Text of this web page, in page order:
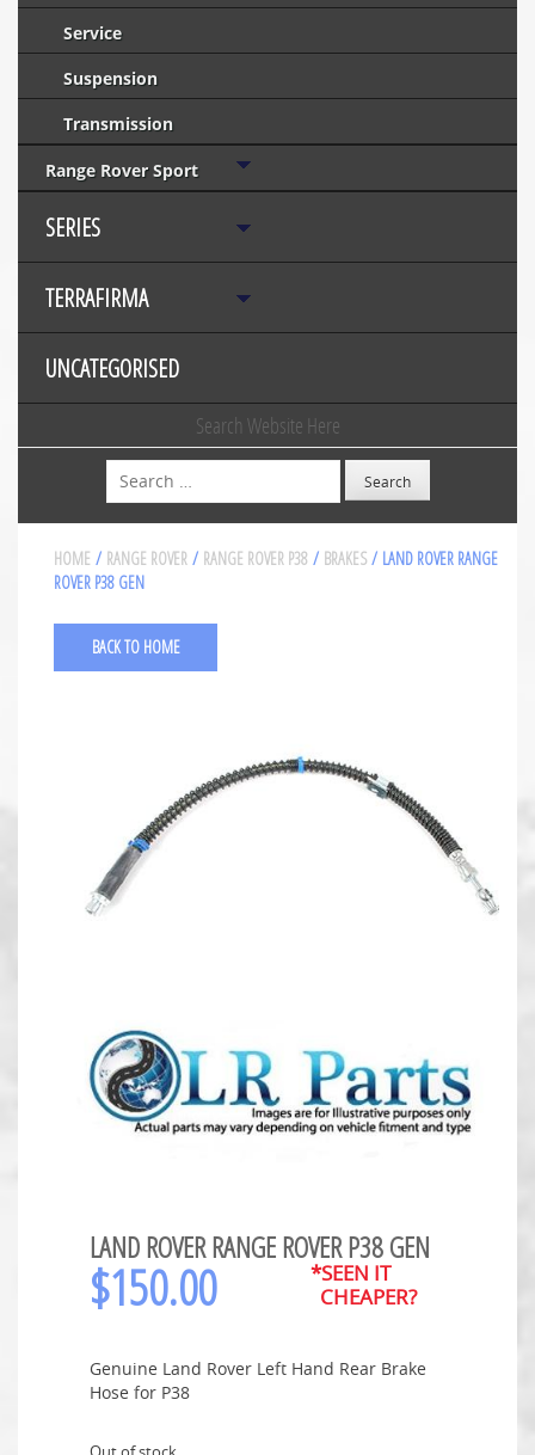
Service
Suspension
Transmission
Range Rover Sport
SERIES
TERRAFIRMA
UNCATEGORISED
Search Website Here
Search
HOME / RANGE ROVER / RANGE ROVER P38 / BRAKES / LAND ROVER RANGE
ROVER P38 GEN
BACK TO HOME
LAND ROVER RANGE ROVER P38 GEN
$150.00
*SEEN IT
CHEAPER?
Genuine Land Rover Left Hand Rear Brake
Hose for P38